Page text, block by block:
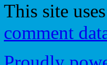
This site
comment